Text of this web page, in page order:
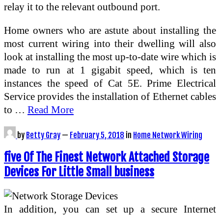
relay it to the relevant outbound port.
Home owners who are astute about installing the
most current wiring into their dwelling will also
look at installing the most up-to-date wire which is
made to run at 1 gigabit speed, which is ten
instances the speed of Cat 5E. Prime Electrical
Service provides the installation of Ethernet cables
to … Read More
by Betty Gray — February 5, 2018 in Home Network Wiring
five Of The Finest Network Attached Storage
Devices For Little Small business
In addition, you can set up a secure Internet